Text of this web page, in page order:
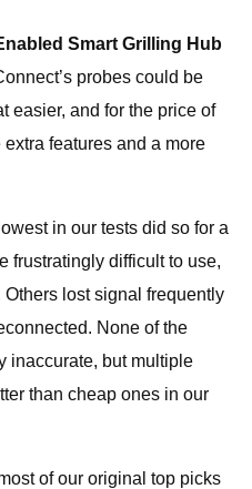
Smart Grilling Hub
probes could be
easier, and for the price of
features and a more
in our tests did so for a
frustratingly difficult to use,
lost signal frequently
None of the
inaccurate, but multiple
than cheap ones in our
of our original top picks